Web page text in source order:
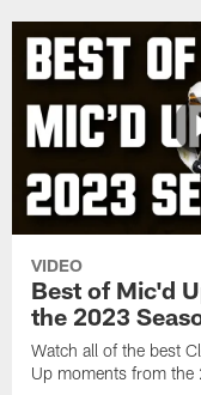
VIDEO
Best of Mic'd
the 2023
Watch all of the best
Up moments from